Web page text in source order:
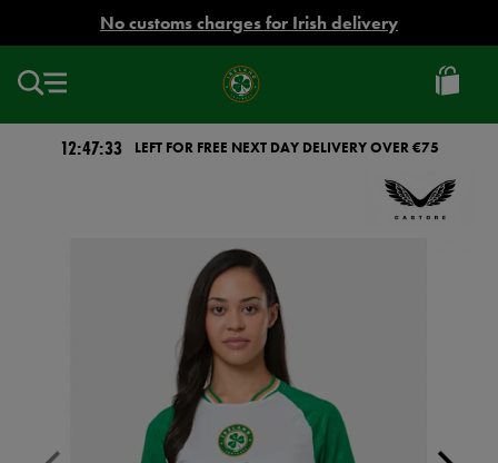
No customs charges for Irish delivery
Ireland
Football
12:47:33 LEFT FOR FREE NEXT DAY DELIVERY OVER €75